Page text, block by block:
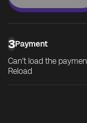
3Payment
Can't load the
Reload